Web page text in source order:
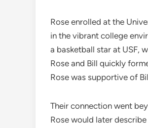
Rose enrolled at the
in the vibrant college
a basketball star at USF,
Rose and Bill quickly
Rose was supportive of
Their connection went
Rose would later